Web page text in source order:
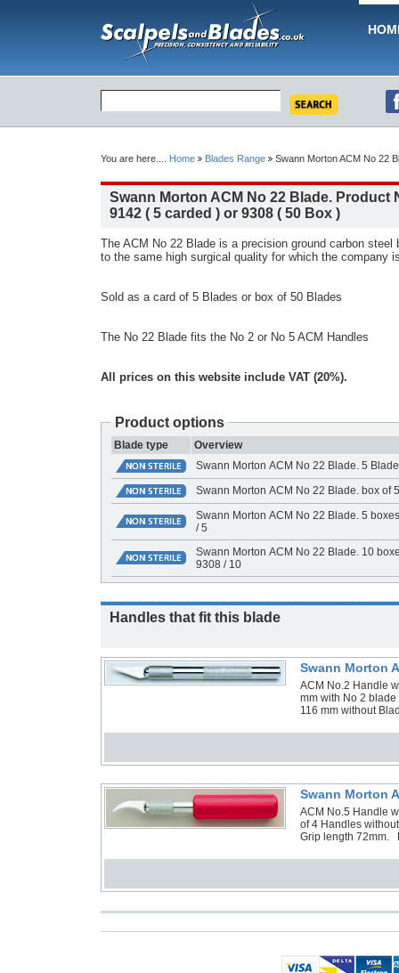
You are here.... Home Blades Range Swann Morton ACM No 22
Swann Morton ACM No 22 Blade. Product
9142 ( 5 carded ) or 9308 ( 50 Box )
The ACM No 22 Blade is a precision ground carbon steel
to the same high surgical quality for which the company
Sold as a card of 5 Blades or box of 50 Blades
The No 22 Blade fits the No 2 or No 5 ACM Handles
All prices on this website include VAT (20%).
Product options
Blade type
Overview
Swann Morton ACM No 22 Blade. 5
Swann Morton ACM No 22 Blade. box of
Swann Morton ACM No 22 Blade. 5
/ 5
Swann Morton ACM No 22 Blade. 10
9308 / 10
Handles that fit this blade
Swann Morton
ACM No.2 Handle
mm with No 2
116 mm without
Swann Morton
ACM No.5 Handle
of 4 Handles
Grip length 72mm.